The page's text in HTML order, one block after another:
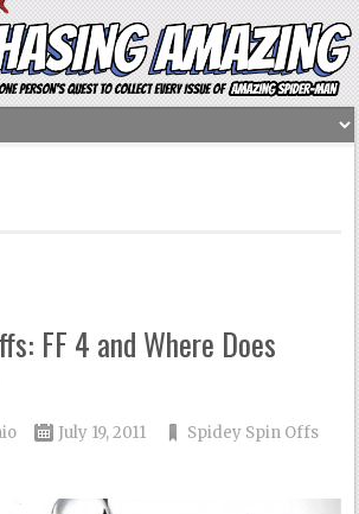
FF 4 and Where Does
July 19, 2011
Spidey Spin Offs